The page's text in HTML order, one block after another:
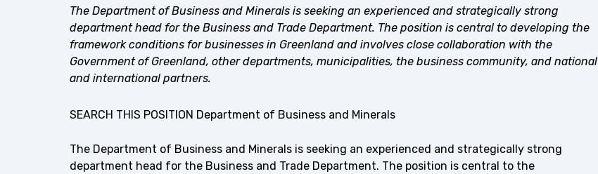
The Department of Business and Minerals is seeking an experienced and strategically strong
department head for the Business and Trade Department. The position is central to developing the
framework conditions for businesses in Greenland and involves close collaboration with the
Government of Greenland, other departments, municipalities, the business community, and national
and international partners.
SEARCH THIS POSITION Department of Business and Minerals
The Department of Business and Minerals is seeking an experienced and strategically strong
department head for the Business and Trade Department. The position is central to the